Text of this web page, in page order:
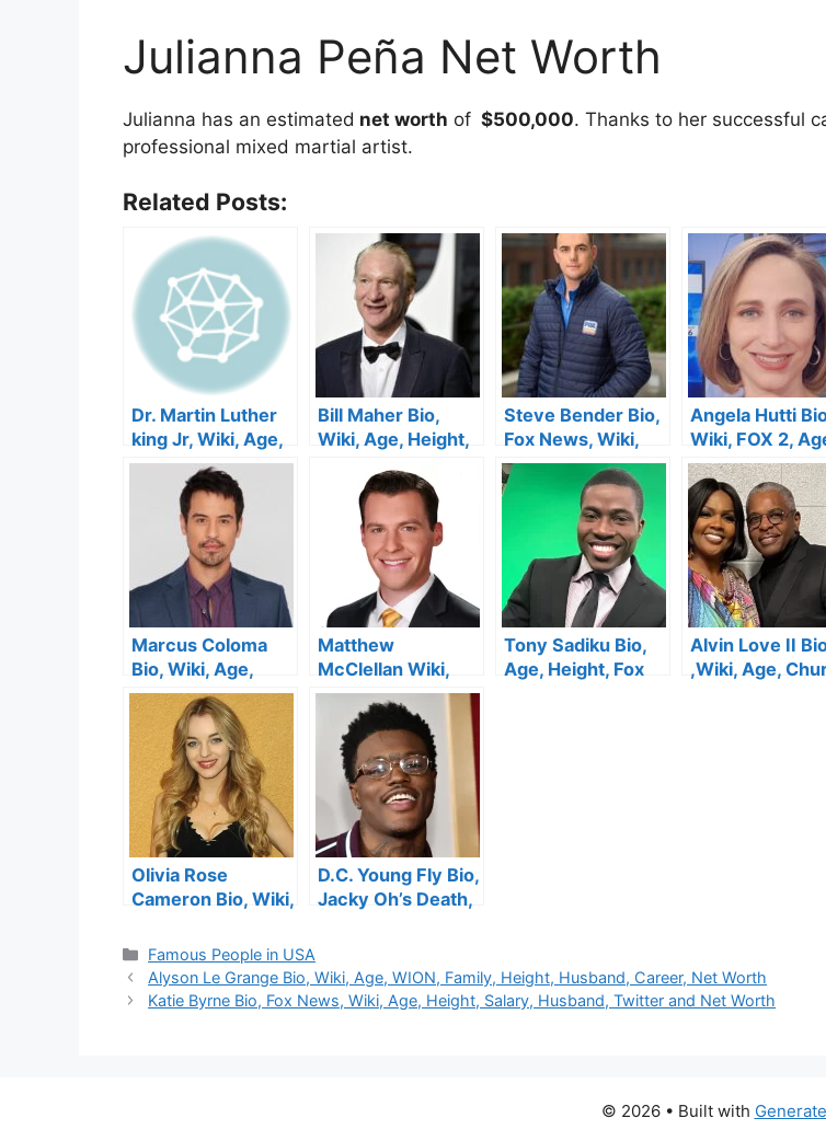
Julianna Peña Net Worth
Julianna has an estimated net worth of $500,000. Thanks to her successful
professional mixed martial artist.
Related Posts:
Dr. Martin Luther
king Jr, Wiki, Age,
Early Life, Children
,Spouse, Siblings
and Parents.
Bill Maher Bio,
Wiki, Age, Height,
Podcast, Kids,
YouTube and Net
Worth
Steve Bender Bio,
Fox News, Wiki,
Age, Height,
Salary, Wife,
Twitter and Net
Angela Hutti
Wiki, FOX 2,
Husband,
Wedding,
Kids and Net
Worth
Marcus Coloma
Bio, Wiki, Age,
Height, Wife,
General Hospital,
Twitter, Family,
Daughter, Movies
and Net Worth
Matthew
McClellan Wiki,
Bio, Fox 13 News,
Salary, Age,
Height, Wedding,
Family
Tony Sadiku Bio,
Age, Height, Fox
Alvin Love II
,Wiki, Age,
Olivia Rose
Cameron Bio, Wiki,
Cameron’s
Daughter, Height,
Instagram,
D.C. Young Fly Bio,
Jacky Oh’s Death,
Worth, Wife
Categories
Famous People in USA
Alyson Le Grange Bio, Wiki, Age, WION, Family, Height, Husband, Career, Net Worth
Katie Byrne Bio, Fox News, Wiki, Age, Height, Salary, Husband, Twitter and Net Worth
© 2026 • Built with